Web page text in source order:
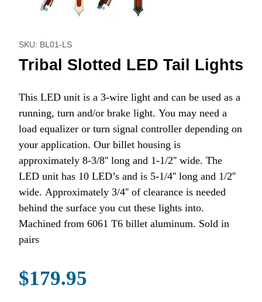
SKU: BL01-LS
Tribal Slotted LED Tail Lights
This LED unit is a 3-wire light and can be used as a
running, turn and/or brake light. You may need a
load equalizer or turn signal controller depending on
your application. Our billet housing is
approximately 8-3/8'' long and 1-1/2'' wide. The
LED unit has 10 LED’s and is 5-1/4'' long and 1/2''
wide. Approximately 3/4'' of clearance is needed
behind the surface you cut these lights into.
Machined from 6061 T6 billet aluminum. Sold in
pairs
$179.95